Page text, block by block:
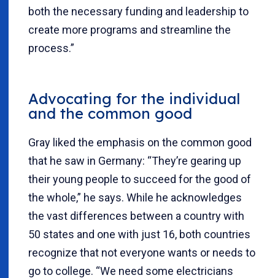
both the necessary funding and leadership to
create more programs and streamline the
process.”
Advocating for the individual
and the common good
Gray liked the emphasis on the common good
that he saw in Germany: “They’re gearing up
their young people to succeed for the good of
the whole,” he says. While he acknowledges
the vast differences between a country with
50 states and one with just 16, both countries
recognize that not everyone wants or needs to
go to college. “We need some electricians